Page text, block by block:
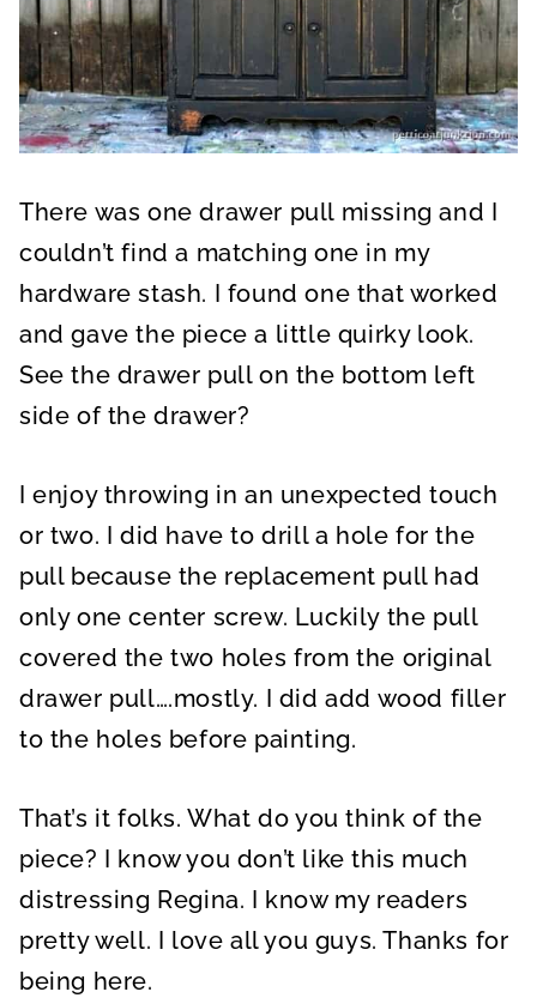
There was one drawer pull missing and I
couldn’t find a matching one in my
hardware stash. I found one that worked
and gave the piece a little quirky look.
See the drawer pull on the bottom left
side of the drawer?
I enjoy throwing in an unexpected touch
or two. I did have to drill a hole for the
pull because the replacement pull had
only one center screw. Luckily the pull
covered the two holes from the original
drawer pull….mostly. I did add wood filler
to the holes before painting.
That’s it folks. What do you think of the
piece? I know you don’t like this much
distressing Regina. I know my readers
pretty well. I love all you guys. Thanks for
being here.